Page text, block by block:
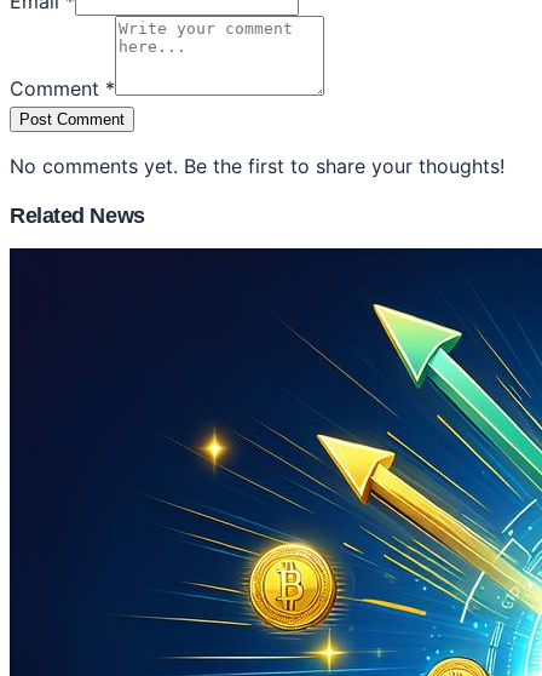
Comment *
Post Comment
No comments yet. Be the first to share your thoughts!
Related News